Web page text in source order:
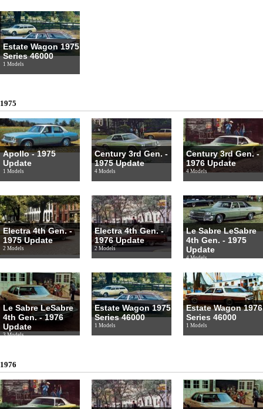
Estate Wagon 1975
Series 46000
1 Models
1975
Apollo - 1975
Update
1 Models
Century 3rd Gen. -
1975 Update
4 Models
Century 3rd Gen. -
1976 Update
4 Models
Electra 4th Gen. -
1975 Update
2 Models
Electra 4th Gen. -
1976 Update
2 Models
Le Sabre LeSabre
4th Gen. - 1975
Update
4 Models
Le Sabre LeSabre
4th Gen. - 1976
Update
3 Models
Estate Wagon 1975
Series 46000
1 Models
Estate Wagon 1976
Series 46000
1 Models
1976